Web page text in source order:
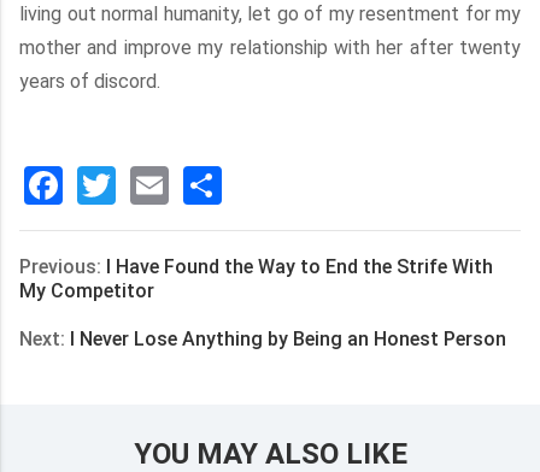
living out normal humanity, let go of my resentment for my
mother and improve my relationship with her after twenty
years of discord.
Facebook
Twitter
Email
享
Previous: I Have Found the Way to End the Strife With
My Competitor
Next: I Never Lose Anything by Being an Honest Person
YOU MAY ALSO LIKE